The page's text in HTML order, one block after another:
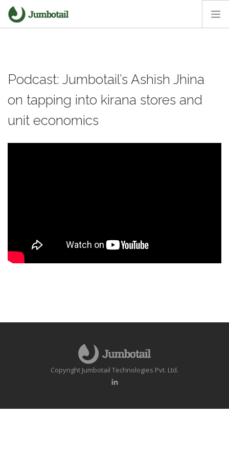
CORE VALUES
CAREERS
NEWS ROOM
Podcast: Jumbotail’s Ashish Jhina
on tapping into kirana stores and
unit economics
Copyright Jumbotail Technologies Pvt. Ltd.